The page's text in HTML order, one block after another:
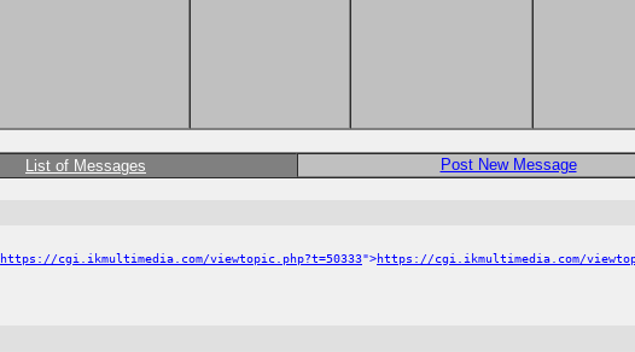
List of Messages
Post New Message
https://cgi.ikmultimedia.com/viewtopic.php?t=50333">https://cgi.ikmultimedia.com/